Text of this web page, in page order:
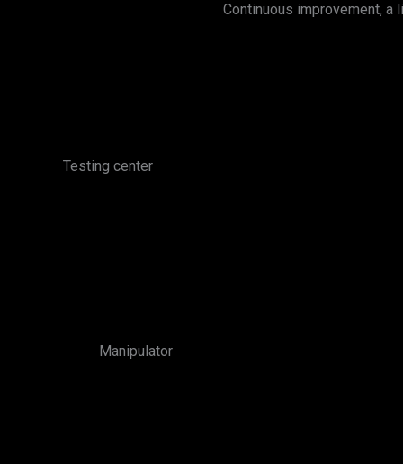
Continuous improvement,
Testing center
Manipulator